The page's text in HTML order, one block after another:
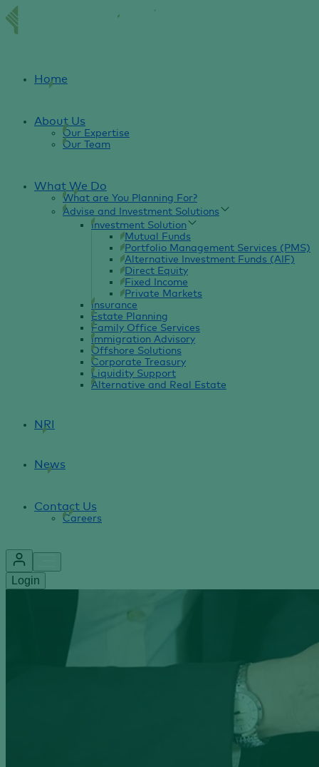
Home
About Us
Our Expertise
Our Team
What We Do
What are You Planning For?
Advise and Investment Solutions
Investment Solution
Mutual Funds
Portfolio Management Services (PMS)
Alternative Investment Funds (AIF)
Direct Equity
Fixed Income
Private Markets
Insurance
Estate Planning
Family Office Services
Immigration Advisory
Offshore Solutions
Corporate Treasury
Liquidity Support
Alternative and Real Estate
NRI
News
Contact Us
Careers
Login